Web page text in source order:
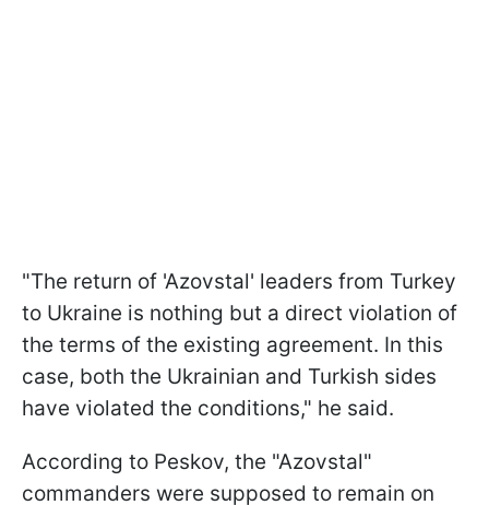
"The return of 'Azovstal' leaders from Turkey
to Ukraine is nothing but a direct violation of
the terms of the existing agreement. In this
case, both the Ukrainian and Turkish sides
have violated the conditions," he said.
According to Peskov, the "Azovstal"
commanders were supposed to remain on